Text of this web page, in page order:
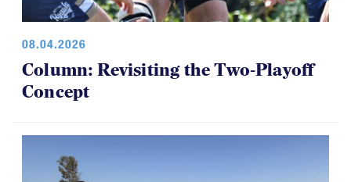
08.04.2026
Column: Revisiting the Two-Playoff
Concept